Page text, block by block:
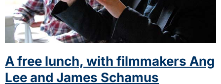
A free lunch, with filmmakers Ang
Lee and James Schamus